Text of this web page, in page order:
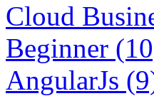
Cloud
Beginner
AngularJs